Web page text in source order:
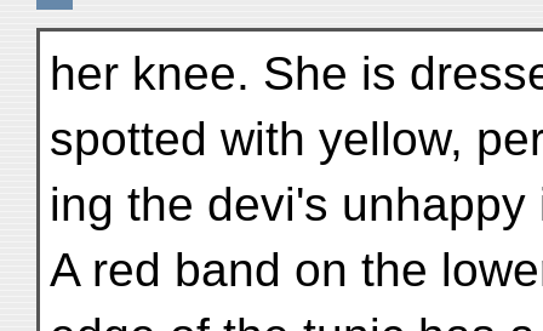
her knee. She is
spotted with yellow,
ing the devi's
A red band on the